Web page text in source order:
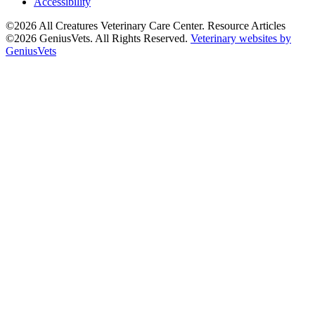
©2026 All Creatures Veterinary Care Center. Resource Articles
©2026 GeniusVets. All Rights Reserved. Veterinary websites by
GeniusVets